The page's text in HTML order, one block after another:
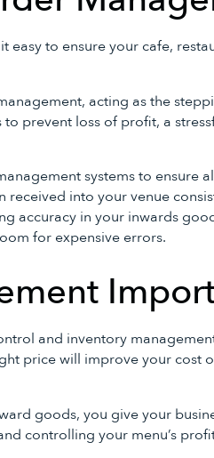
to ensure your cafe,
acting as the
prevent loss of profit, a
systems to ensure
received into your venue
accuracy in your inwards
for expensive errors.
and inventory
price will improve your cost
goods, you give your
controlling your menu’s